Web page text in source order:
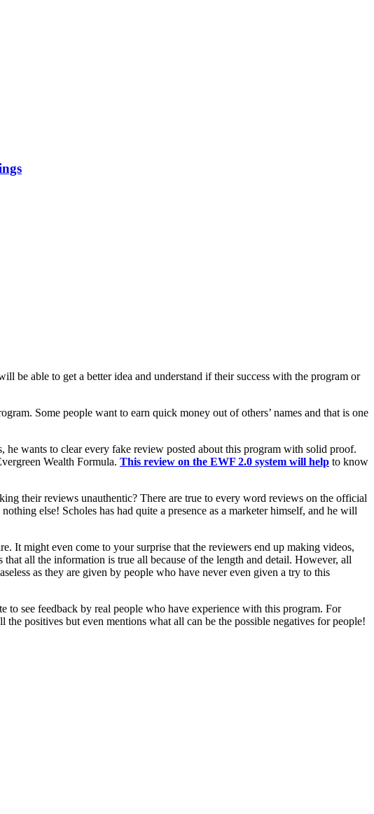
able to get a better idea and understand if their success with the program or
Some people want to earn quick money out of others’ names and that is one
he wants to clear every fake review posted about this program with solid proof.
Wealth Formula. This review on the EWF 2.0 system will help to know
their reviews unauthentic? There are true to every word reviews on the official
else! Scholes has had quite a presence as a marketer himself, and he will
It might even come to your surprise that the reviewers end up making videos,
all the information is true all because of the length and detail. However, all
as they are given by people who have never even given a try to this
see feedback by real people who have experience with this program. For
positives but even mentions what all can be the possible negatives for people!